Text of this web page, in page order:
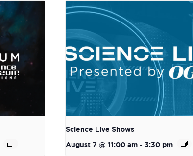
Science Live Shows
August 7 @ 11:00 am - 3:30 pm